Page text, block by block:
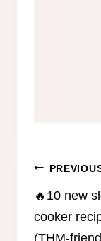
Post
🔥10 new
cooker
(THM-